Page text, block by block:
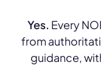
Yes. Every
from
guidance,